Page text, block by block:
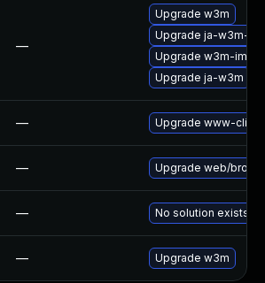
—
Upgrade w3m
Upgrade ja-w3m-
Upgrade w3m-img
Upgrade ja-w3m
— Upgrade www-
— Upgrade web/
— No solution exists
— Upgrade w3m